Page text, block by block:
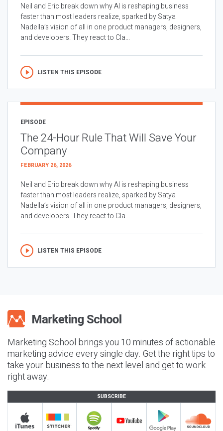
Neil and Eric break down why AI is reshaping business
faster than most leaders realize, sparked by Satya
Nadella’s vision of all in one product managers, designers,
and developers. They react to Cla...
LISTEN THIS EPISODE
EPISODE
The 24-Hour Rule That Will Save Your
Company
FEBRUARY 26, 2026
Neil and Eric break down why AI is reshaping business
faster than most leaders realize, sparked by Satya
Nadella’s vision of all in one product managers, designers,
and developers. They react to Cla...
LISTEN THIS EPISODE
Marketing School brings you 10 minutes of actionable
marketing advice every single day. Get the right tips to
take your business to the next level and get to work
right away.
SUBSCRIBE